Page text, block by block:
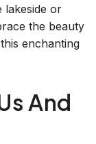
lakeside or
the beauty
enchanting
And